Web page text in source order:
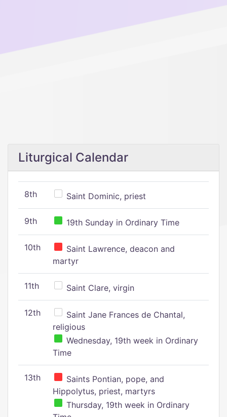
Liturgical Calendar
8th Saint Dominic, priest
9th 19th Sunday in Ordinary Time
10th
Saint Lawrence, deacon and
martyr
11th Saint Clare, virgin
12th
Saint Jane Frances de Chantal,
religious
Wednesday, 19th week in Ordinary
Time
13th
Saints Pontian, pope, and
Hippolytus, priest, martyrs
Thursday, 19th week in Ordinary